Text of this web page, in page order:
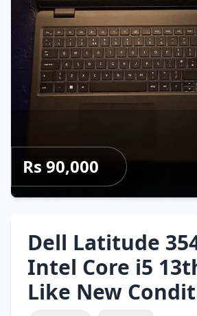
Rs 90,000
Dell Latitude
Intel Core i5
Like New